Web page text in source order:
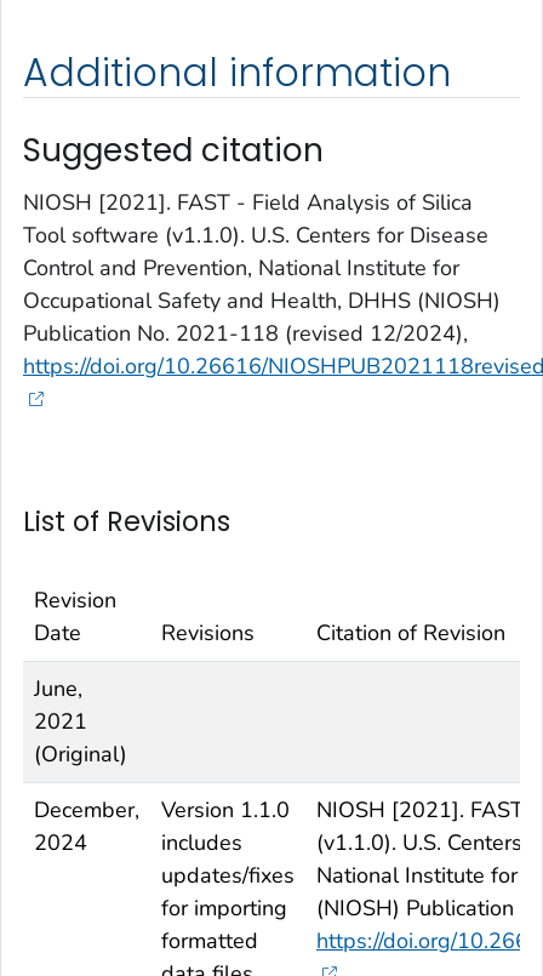
Additional information
Suggested citation
NIOSH [2021]. FAST - Field Analysis of Silica
Tool software (v1.1.0). U.S. Centers for Disease
Control and Prevention, National Institute for
Occupational Safety and Health, DHHS (NIOSH)
Publication No. 2021-118 (revised 12/2024),
https://doi.org/10.26616/
List of Revisions
Revision
Date
Revisions
Citation of Revision
June,
2021
(Original)
December,
2024
Version 1.1.0
includes
updates/fixes
for importing
formatted
NIOSH [2021]. FAST
(v1.1.0). U.S. Centers
National Institute for
(NIOSH) Publication
https://doi.org/